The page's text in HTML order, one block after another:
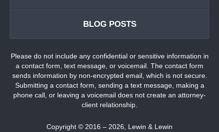
BLOG POSTS
Please do not include any confidential or sensitive information in
a contact form, text message, or voicemail. The contact form
sends information by non-encrypted email, which is not secure.
Submitting a contact form, sending a text message, making a
phone call, or leaving a voicemail does not create an attorney-
client relationship.
Copyright © 2016 – 2026 Lewin & Lewin